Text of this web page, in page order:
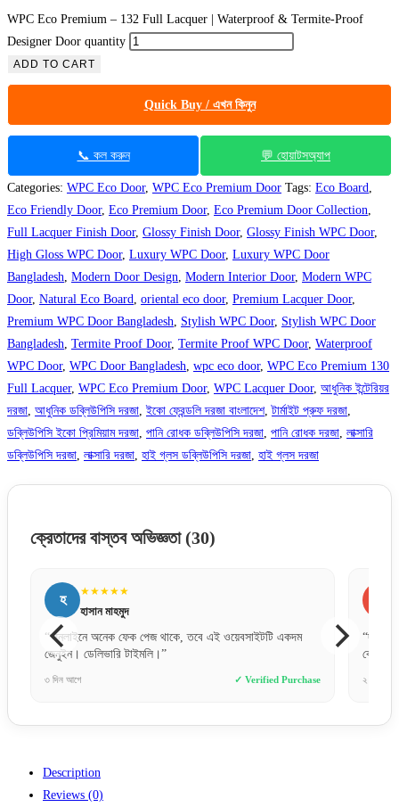
WPC Eco Premium – 132 Full Lacquer | Waterproof & Termite-Proof
Designer Door quantity
ADD TO CART
Quick Buy / এখন কিনুন
📞 কল করুন 💬 হোয়াটসঅ্যাপ
Categories: WPC Eco Door, WPC Eco Premium Door Tags: Eco Board,
Eco Friendly Door, Eco Premium Door, Eco Premium Door Collection,
Full Lacquer Finish Door, Glossy Finish Door, Glossy Finish WPC Door,
High Gloss WPC Door, Luxury WPC Door, Luxury WPC Door
Bangladesh, Modern Door Design, Modern Interior Door, Modern WPC
Door, Natural Eco Board, oriental eco door, Premium Lacquer Door,
Premium WPC Door Bangladesh, Stylish WPC Door, Stylish WPC Door
Bangladesh, Termite Proof Door, Termite Proof WPC Door, Waterproof
WPC Door, WPC Door Bangladesh, wpc eco door, WPC Eco Premium 130
Full Lacquer, WPC Eco Premium Door, WPC Lacquer Door, আধুনিক ইন্টেরিয়র
দরজা, আধুনিক ডব্লিউপিসি দরজা, ইকো ফ্রেন্ডলি দরজা বাংলাদেশ,টার্মাইট প্রুফ দরজা,
ডব্লিউপিসি ইকো প্রিমিয়াম দরজা, পানি রোধক ডব্লিউপিসি দরজা, পানি রোধক দরজা, লাক্সারি
ডব্লিউপিসি দরজা, লাক্সারি দরজা, হাই গ্লস ডব্লিউপিসি দরজা, হাই গ্লস দরজা
ক্রেতাদের বাস্তব অভিজ্ঞতা (30)
★★★★★
রাকিব হোসেন
“দরজাটা অনেক মজবুত এবং ফিনিশিং অসাধারণ। আরআরএফএল এর
কোয়ালিটি নিয়ে সন্দেহ নেই।”
২ দিন আগে ✓ Verified Purchase
Description
Reviews (0)